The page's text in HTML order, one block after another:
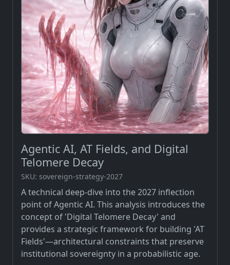
Agentic AI, AT Fields, and Digital
Telomere Decay
SKU: sovereign-strategy-2027
A technical deep-dive into the 2027 inflection
point of Agentic AI. This analysis introduces the
concept of 'Digital Telomere Decay' and
provides a strategic framework for building 'AT
Fields'—architectural constraints that preserve
institutional sovereignty in a probabilistic age.